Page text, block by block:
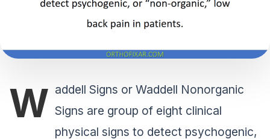
W addell Signs or Waddell Nonorganic
Signs are group of eight clinical
physical signs to detect psychogenic,